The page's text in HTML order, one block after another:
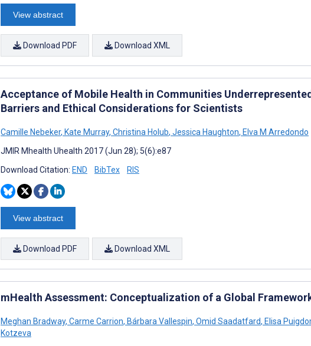
View abstract
Download PDF Download XML
Acceptance of Mobile Health in Communities
Barriers and Ethical Considerations for Scientists
Camille Nebeker, Kate Murray, Christina Holub, Jessica Haughton, Elva M Arredondo
JMIR Mhealth Uhealth 2017 (Jun 28); 5(6):e87
Download Citation: END BibTex RIS
View abstract
Download PDF Download XML
mHealth Assessment: Conceptualization of a Global
Meghan Bradway, Carme Carrion, Bárbara Vallespin, Omid Saadatfard, Elisa
Kotzeva